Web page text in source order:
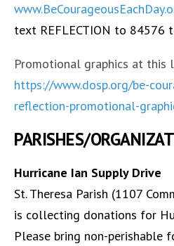
text REFLECTION to 84576
Promotional graphics at this
https://www.dosp.org/be-
reflection-promotional-
PARISHES/
Hurricane Ian Supply Drive
St. Theresa Parish (1107
is collecting donations for
Please bring non-perishable